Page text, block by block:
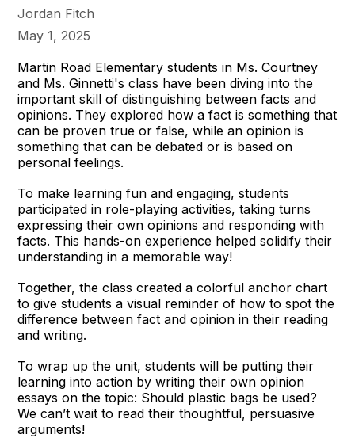
Jordan Fitch
May 1, 2025
Martin Road Elementary students in Ms. Courtney
and Ms. Ginnetti's class have been diving into the
important skill of distinguishing between facts and
opinions. They explored how a fact is something that
can be proven true or false, while an opinion is
something that can be debated or is based on
personal feelings.
To make learning fun and engaging, students
participated in role-playing activities, taking turns
expressing their own opinions and responding with
facts. This hands-on experience helped solidify their
understanding in a memorable way!
Together, the class created a colorful anchor chart
to give students a visual reminder of how to spot the
difference between fact and opinion in their reading
and writing.
To wrap up the unit, students will be putting their
learning into action by writing their own opinion
essays on the topic: Should plastic bags be used?
We can’t wait to read their thoughtful, persuasive
arguments!